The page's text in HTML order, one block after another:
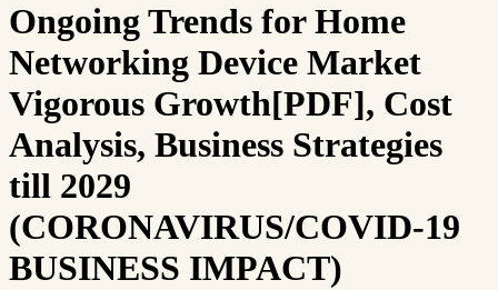
Ongoing Trends for Home
Networking Device Market
Vigorous Growth[PDF], Cost
Analysis, Business Strategies
till 2029
(CORONAVIRUS/COVID-19
BUSINESS IMPACT)